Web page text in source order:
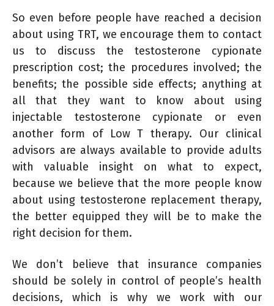
So even before people have reached a decision
about using TRT, we encourage them to contact
us to discuss the testosterone cypionate
prescription cost; the procedures involved; the
benefits; the possible side effects; anything at
all that they want to know about using
injectable testosterone cypionate or even
another form of Low T therapy. Our clinical
advisors are always available to provide adults
with valuable insight on what to expect,
because we believe that the more people know
about using testosterone replacement therapy,
the better equipped they will be to make the
right decision for them.
We don’t believe that insurance companies
should be solely in control of people’s health
decisions, which is why we work with our